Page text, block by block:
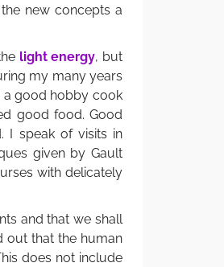
new concepts a
light energy, but
my many years
a good hobby cook
good food. Good
I speak of visits in
given by Gault
with delicately
and that we shall
out that the human
does not include